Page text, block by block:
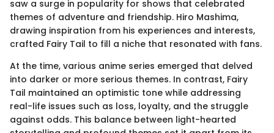
saw a surge in popularity for shows that celebrated
themes of adventure and friendship. Hiro Mashima,
drawing inspiration from his experiences and interests,
crafted Fairy Tail to fill a niche that resonated with fans.
At the time, various anime series emerged that delved
into darker or more serious themes. In contrast, Fairy
Tail maintained an optimistic tone while addressing
real-life issues such as loss, loyalty, and the struggle
against odds. This balance between light-hearted